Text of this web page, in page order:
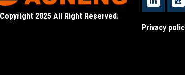
Copyright 2025 All Right Reserved.
Privacy